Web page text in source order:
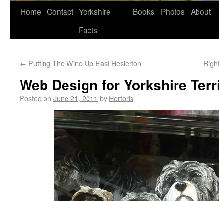
Home Contact Yorkshire
Facts
Books Photos About
← Putting The Wind Up East Heslerton
Web Design for Yorkshire
Posted on June 21, 2011 by Hortoris